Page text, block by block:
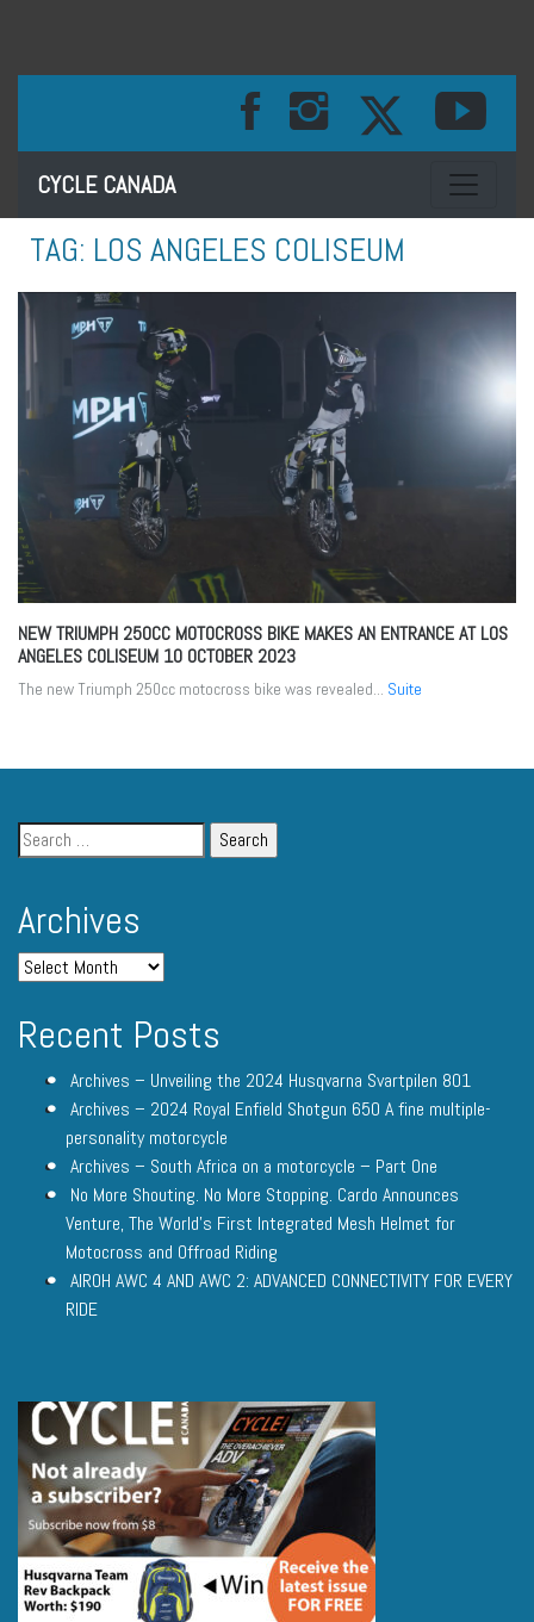
CYCLE CANADA Toggle
TAG: LOS ANGELES COLISEUM
NEW TRIUMPH 250CC MOTOCROSS BIKE MAKES AN ENTRANCE AT LOS
ANGELES COLISEUM 10 OCTOBER 2023
The new Triumph 250cc motocross bike was revealed... Suite
Archives
Recent Posts
Archives – Unveiling the 2024 Husqvarna Svartpilen 801
Archives – 2024 Royal Enfield Shotgun 650 A fine multiple-
personality motorcycle
Archives – South Africa on a motorcycle – Part One
No More Shouting. No More Stopping. Cardo Announces
Venture, The World’s First Integrated Mesh Helmet for
Motocross and Offroad Riding
AIROH AWC 4 AND AWC 2: ADVANCED CONNECTIVITY FOR EVERY
RIDE